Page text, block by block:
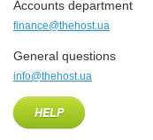
Accounts department
finance@thehost.ua
General questions
info@thehost.ua
HELP